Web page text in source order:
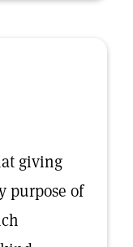
giving
purpose of